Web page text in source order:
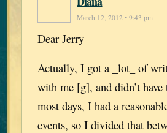
March 12, 2012 • 9:43 pm
Dear Jerry–
Actually, I got a _lot_ of
with me [g], and didn’t
most days, I had a
events, so I divided that